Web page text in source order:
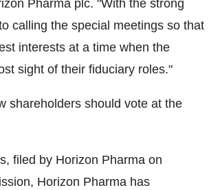
Pharma plc. "With the strong
calling the special meetings so that
interests at a time when the
sight of their fiduciary roles."
shareholders should vote at the
filed by Horizon Pharma on
Horizon Pharma has